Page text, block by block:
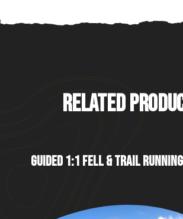
RELATED
GUIDED 1:1 FELL & TRAIL